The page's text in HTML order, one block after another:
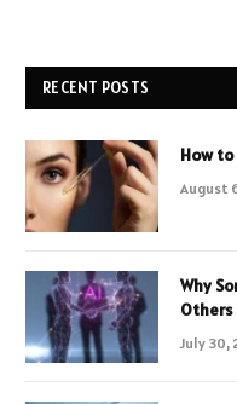
RECENT POSTS
How
August
Why
Others
July 30,